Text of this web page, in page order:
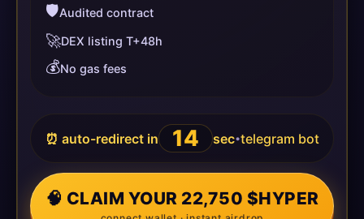
🛡️Audited contract
🚀DEX listing T+48h
💰No gas fees
⏰ auto-redirect in 14 sec•telegram bot
🧠 CLAIM YOUR 22,750 $HYPER